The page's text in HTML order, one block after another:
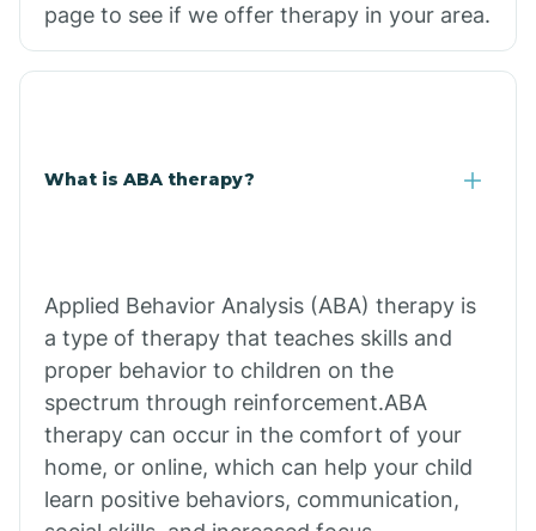
page to see if we offer therapy in your area.
What is ABA therapy?
Applied Behavior Analysis (ABA) therapy is
a type of therapy that teaches skills and
proper behavior to children on the
spectrum through reinforcement.ABA
therapy can occur in the comfort of your
home, or online, which can help your child
learn positive behaviors, communication,